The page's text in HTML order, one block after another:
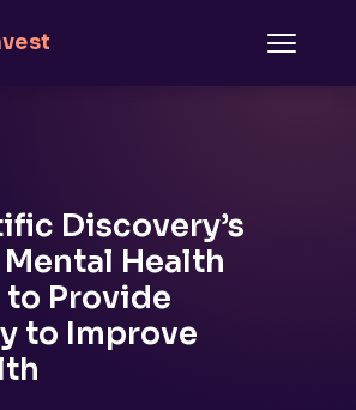
Discovery’s
Health
Provide
to Improve